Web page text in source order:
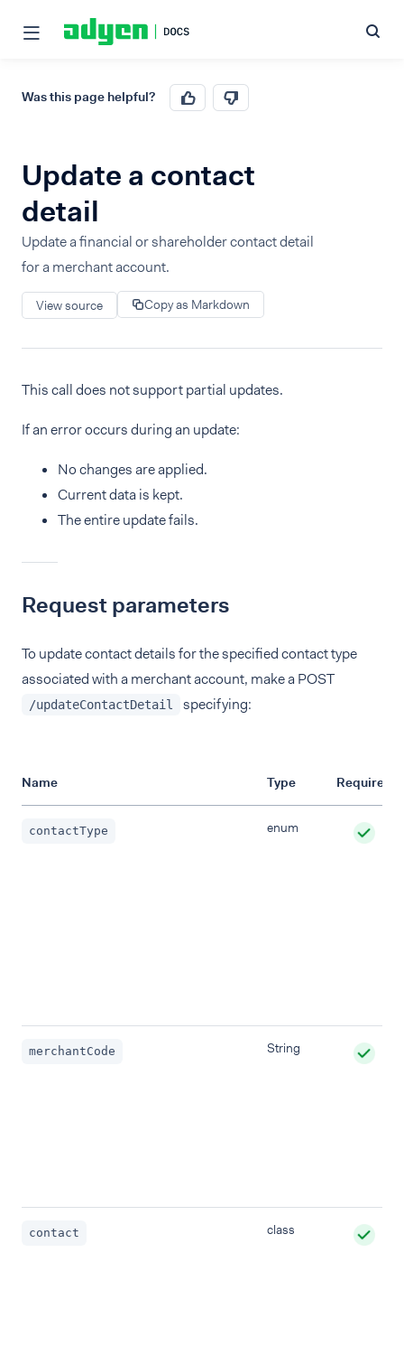
Was this page helpful?
Update a contact
detail
Update a financial or shareholder contact detail
for a merchant account.
View source Copy as Markdown
This call does not support partial updates.
If an error occurs during an update:
No changes are applied.
Current data is kept.
The entire update fails.
Request parameters
To update contact details for the specified contact type
associated with a merchant account, make a POST
/updateContactDetail specifying:
Name Type Required
contactType enum
merchantCode String
contact class